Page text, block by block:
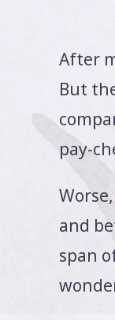
After
But
pay-
and
span